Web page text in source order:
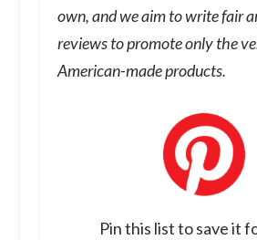
own, and we aim to write fair
reviews to promote only the
American-made products.
Pin this list to save it